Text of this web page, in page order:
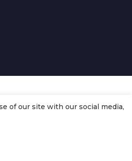
of our site with our social media,